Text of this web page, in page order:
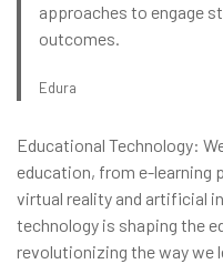
approaches to engage
outcomes.
Edura
Educational Technology:
education, from e-learning
virtual reality and artificial
technology is shaping the
revolutionizing the way we